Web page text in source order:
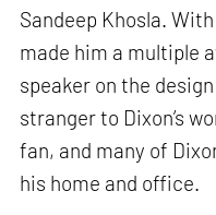
Sandeep Khosla.
made him a multiple
speaker on the
stranger to Dixon’s
fan, and many of
his home and office.